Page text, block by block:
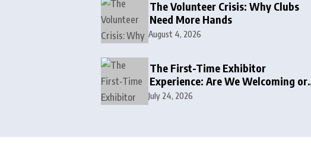
The Volunteer Crisis: Why Clubs
Need More Hands
August 4, 2026
The First-Time Exhibitor
Experience: Are We Welcoming or
Intimidating?
July 24, 2026